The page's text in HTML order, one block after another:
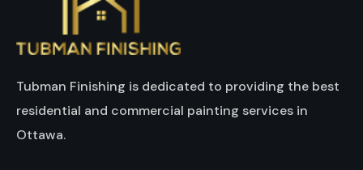
Tubman Finishing is dedicated to providing the best
residential and commercial painting services in
Ottawa.